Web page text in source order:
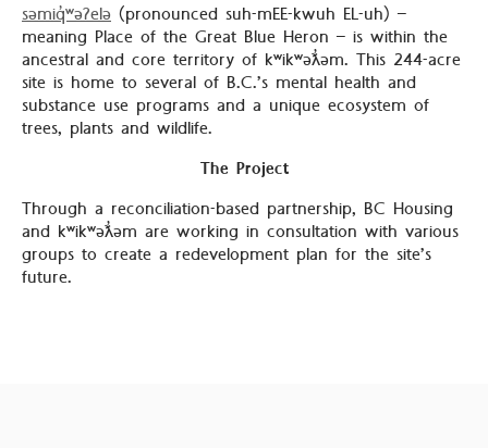
səmiq̓ʷəʔelə (pronounced suh-mEE-kwuh EL-uh) –
meaning Place of the Great Blue Heron – is within the
ancestral and core territory of kʷikʷəƛ̓əm. This 244-acre
site is home to several of B.C.’s mental health and
substance use programs and a unique ecosystem of
trees, plants and wildlife.
The Project
Through a reconciliation-based partnership, BC Housing
and kʷikʷəƛ̓əm are working in consultation with various
groups to create a redevelopment plan for the site’s
future.